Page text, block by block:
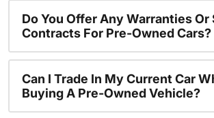
Do You Offer Any Warranties Or
Contracts For Pre-Owned Cars?
Can I Trade In My Current Car
Buying A Pre-Owned Vehicle?